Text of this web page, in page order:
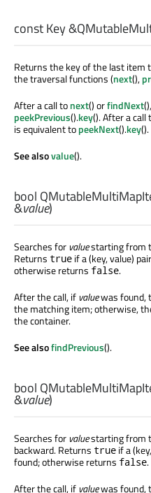
constKey
Returns the key of the last item
the traversal functions (next(),
After a call tonext() orfindNext(),
peekPrevious().key(). After a call
is equivalent topeekNext().key().
See alsovalue().
bool
&value)
Searches for valuestarting from
Returns true if a (key, value)
otherwise returns false.
After the call, if valuewas found,
the matching item; otherwise,
the container.
See alsofindPrevious().
bool
&value)
Searches for valuestarting from
backward. Returns true if a
found; otherwise returns false.
After the call, if valuewas found,